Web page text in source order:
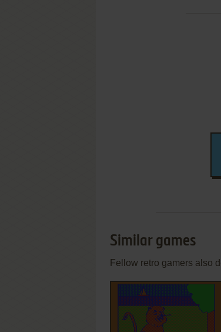
Similar games
Fellow retro gamers also